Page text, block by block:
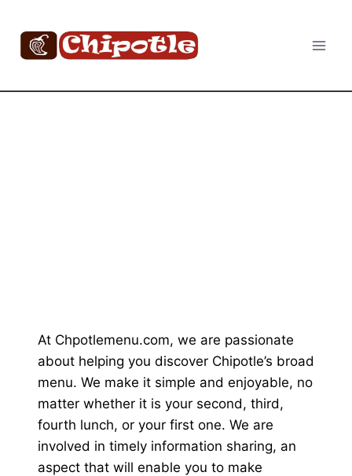
content
At Chpotlemenu.com, we are passionate
about helping you discover Chipotle’s broad
menu. We make it simple and enjoyable, no
matter whether it is your second, third,
fourth lunch, or your first one. We are
involved in timely information sharing, an
aspect that will enable you to make